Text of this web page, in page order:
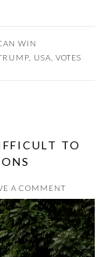
WIN
, USA VOTES
TO
A COMMENT